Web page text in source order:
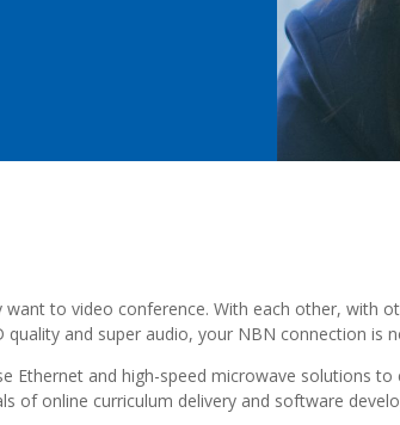
to video conference. With each other, with
and super audio, your NBN connection is
Ethernet and high-speed microwave solutions
of online curriculum delivery and software